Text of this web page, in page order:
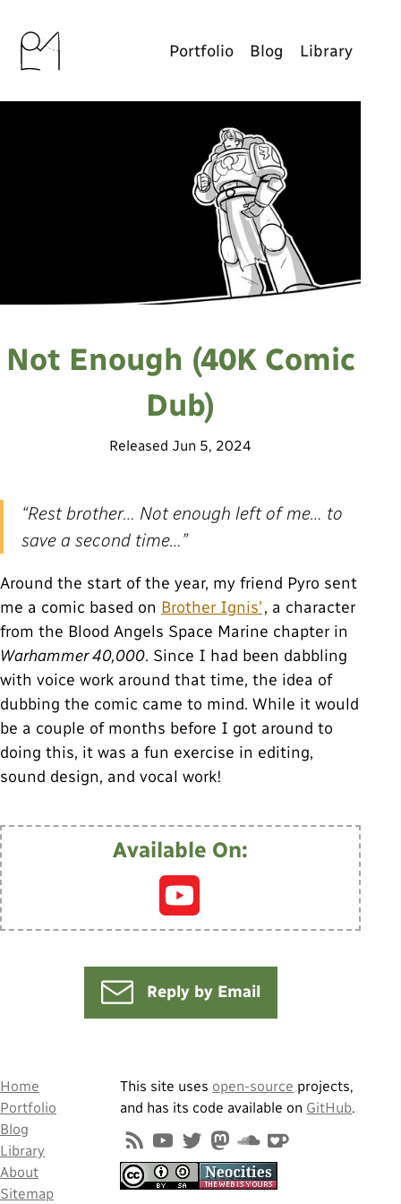
Portfolio Blog Library
Not Enough (40K Comic
Dub)
Released Jun 5, 2024
“Rest brother… Not enough left of me… to
save a second time…”
Around the start of the year, my friend Pyro sent
me a comic based on Brother Ignis', a character
from the Blood Angels Space Marine chapter in
Warhammer 40,000. Since I had been dabbling
with voice work around that time, the idea of
dubbing the comic came to mind. While it would
be a couple of months before I got around to
doing this, it was a fun exercise in editing,
sound design, and vocal work!
Available On:
Reply by Email
Home
Portfolio
Blog
Library
About
Sitemap
This site uses open-source projects,
and has its code available on GitHub.